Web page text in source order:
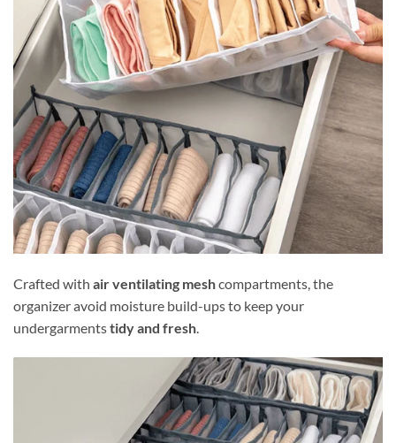
Crafted with air ventilating meshcompartments, the
organizer avoid moisture build-ups to keep your
undergarmentstidy and fresh.